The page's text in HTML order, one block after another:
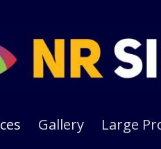
Gallery Large